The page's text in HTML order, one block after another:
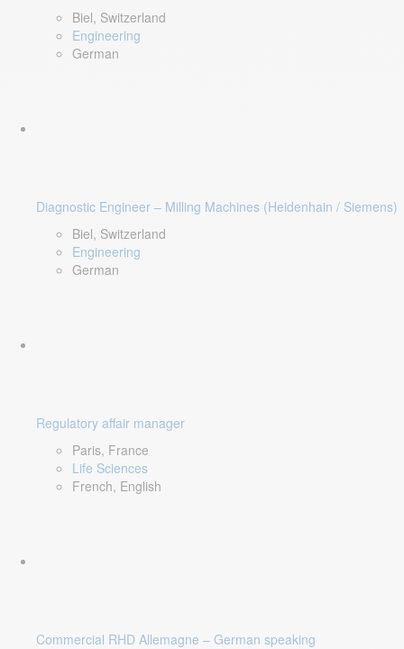
Biel, Switzerland
Engineering
German
Diagnostic Engineer – Milling Machines (Heidenhain / Siemens)
Biel, Switzerland
Engineering
German
Regulatory affair manager
Paris, France
Life Sciences
French, English
Commercial RHD Allemagne – German speaking